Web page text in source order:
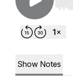
Use
Show Notes